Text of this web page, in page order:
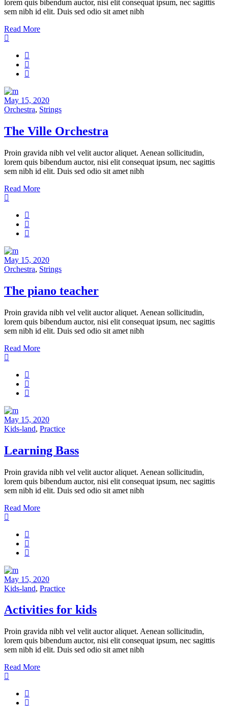
lorem quis bibendum auctor, nisi elit consequat ipsum, nec sagittis
sem nibh id elit. Duis sed odio sit amet nibh
Read More
May 15, 2020
Orchestra, Strings
The Ville Orchestra
Proin gravida nibh vel velit auctor aliquet. Aenean sollicitudin,
lorem quis bibendum auctor, nisi elit consequat ipsum, nec sagittis
sem nibh id elit. Duis sed odio sit amet nibh
Read More
May 15, 2020
Orchestra, Strings
The piano teacher
Proin gravida nibh vel velit auctor aliquet. Aenean sollicitudin,
lorem quis bibendum auctor, nisi elit consequat ipsum, nec sagittis
sem nibh id elit. Duis sed odio sit amet nibh
Read More
May 15, 2020
Kids-land, Practice
Learning Bass
Proin gravida nibh vel velit auctor aliquet. Aenean sollicitudin,
lorem quis bibendum auctor, nisi elit consequat ipsum, nec sagittis
sem nibh id elit. Duis sed odio sit amet nibh
Read More
May 15, 2020
Kids-land, Practice
Activities for kids
Proin gravida nibh vel velit auctor aliquet. Aenean sollicitudin,
lorem quis bibendum auctor, nisi elit consequat ipsum, nec sagittis
sem nibh id elit. Duis sed odio sit amet nibh
Read More